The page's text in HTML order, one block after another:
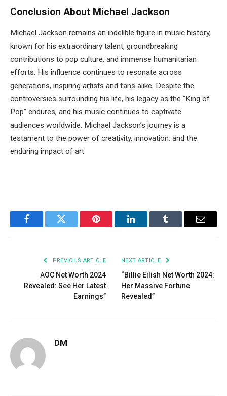
Conclusion About Michael Jackson
Michael Jackson remains an indelible figure in music history,
known for his extraordinary talent, groundbreaking
contributions to pop culture, and immense humanitarian
efforts. His influence continues to resonate across
generations, inspiring artists and fans alike. Despite the
controversies surrounding his life, his legacy as the “King of
Pop” endures, and his music continues to captivate
audiences worldwide. Michael Jackson’s journey is a
testament to the power of creativity, innovation, and the
enduring impact of art.
FacebookTwitter Pinterest LinkedInTumblr Email
PREVIOUS ARTICLE
AOC Net Worth 2024
Revealed: See Her Latest
Earnings”
NEXT ARTICLE
“Billie Eilish Net Worth 2024:
Her Massive Fortune
Revealed”
DM